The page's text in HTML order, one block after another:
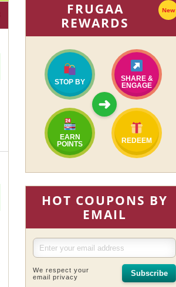
FRUGAA
REWARDS
New
STOP BY
SHARE &
ENGAGE
➜
EARN
POINTS
REDEEM
HOT COUPONS BY
EMAIL
We respect your
email privacy
Subscribe